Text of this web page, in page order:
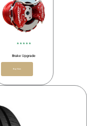
★ ★ ★ ★ ★
Brake Upgrade
Buy Now